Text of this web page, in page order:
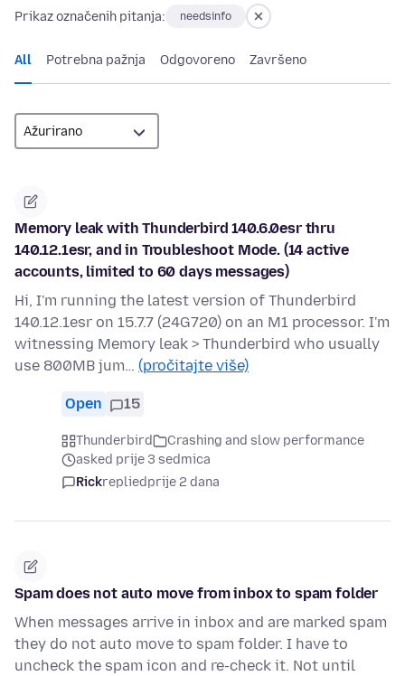
Prikaz označenih pitanja: needsinfo
All Potrebna pažnja Odgovoreno Završeno
Memory leak with Thunderbird 140.6.0esr thru
140.12.1esr, and in Troubleshoot Mode. (14 active
accounts, limited to 60 days messages)
Hi, I'm running the latest version of Thunderbird
140.12.1esr on 15.7.7 (24G720) on an M1 processor. I'm
witnessing Memory leak > Thunderbird who usually
use 800MB jum… (pročitajte više)
Open 15
Thunderbird
Crashing and slow performance
asked prije 3 sedmica
Rickrepliedprije 2 dana
Spam does not auto move from inbox to spam folder
When messages arrive in inbox and are marked spam
they do not auto move to spam folder. I have to
uncheck the spam icon and re-check it. Not until